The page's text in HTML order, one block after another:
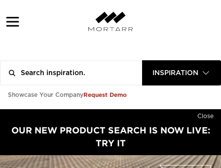
INSPIRATION
Showcase Your CompanyRequest Demo
Close
OUR NEW PRODUCT SEARCH IS NOW LIVE:
TRY IT